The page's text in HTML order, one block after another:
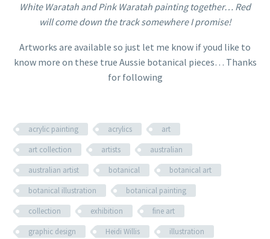
White Waratah and Pink Waratah painting together… Red
will come down the track somewhere I promise!
Artworks are available so just let me know if youd like to
know more on these true Aussie botanical pieces… Thanks
for following
acrylic painting acrylics
art
art collection
artists
australian
australian artist
botanical
botanical art
botanical illustration
botanical painting
collection
exhibition
fine art
graphic design
Heidi Willis
illustration